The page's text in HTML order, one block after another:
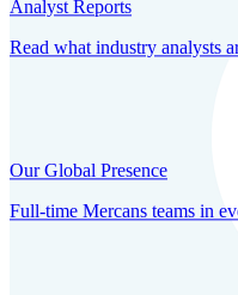
Analyst Reports
Read what industry analysts
Our Global Presence
Full-time Mercans teams in